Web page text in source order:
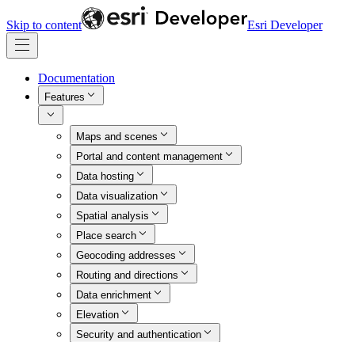
Skip to content Esri Developer
Documentation
Features
Maps and scenes
Portal and content management
Data hosting
Data visualization
Spatial analysis
Place search
Geocoding addresses
Routing and directions
Data enrichment
Elevation
Security and authentication